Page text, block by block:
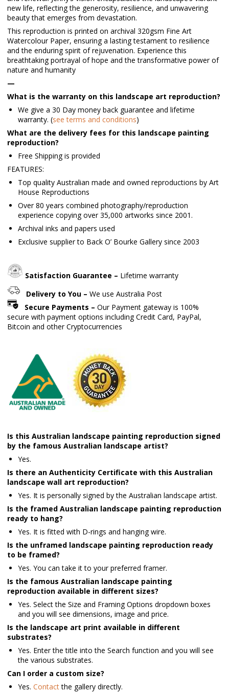
new life, reflecting the generosity, resilience, and unwavering
beauty that emerges from devastation.
This reproduction is printed on archival 320gsm Fine Art
Watercolour Paper, ensuring a lasting testament to resilience
and the enduring spirit of rejuvenation. Experience this
breathtaking portrayal of hope and the transformative power of
nature and humanity
—
What is the warranty on this landscape art reproduction?
We give a 30 Day money back guarantee and lifetime
warranty. (see terms and conditions)
What are the delivery fees for this landscape painting
reproduction?
Free Shipping is provided
FEATURES:
Top quality Australian made and owned reproductions by Art
House Reproductions
Over 80 years combined photography/reproduction
experience copying over 35,000 artworks since 2001.
Archival inks and papers used
Exclusive supplier to Back O’ Bourke Gallery since 2003
Satisfaction Guarantee – Lifetime warranty
Delivery to You – We use Australia Post
Secure Payments – Our Payment gateway is 100%
secure with payment options including Credit Card, PayPal,
Bitcoin and other Cryptocurrencies
Is this Australian landscape painting reproduction signed
by the famous Australian landscape artist?
Yes.
Is there an Authenticity Certificate with this Australian
landscape wall art reproduction?
Yes. It is personally signed by the Australian landscape artist.
Is the framed Australian landscape painting reproduction
ready to hang?
Yes. It is fitted with D-rings and hanging wire.
Is the unframed landscape painting reproduction ready
to be framed?
Yes. You can take it to your preferred framer.
Is the famous Australian landscape painting
reproduction available in different sizes?
Yes. Select the Size and Framing Options dropdown boxes
and you will see dimensions, image and price.
Is the landscape art print available in different
substrates?
Yes. Enter the title into the Search function and you will see
the various substrates.
Can I order a custom size?
Yes. Contactthe gallery directly.